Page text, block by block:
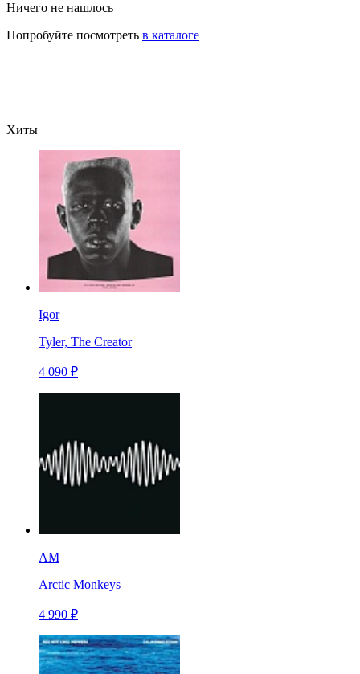
Ничего не нашлось
Попробуйте посмотреть в каталоге
Хиты
Igor
Tyler, The Creator
4 090 ₽
AM
Arctic Monkeys
4 990 ₽